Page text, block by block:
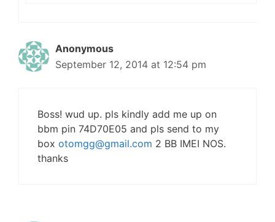
Anonymous
September 12, 2014 at 12:54 pm
Boss! wud up. pls kindly add me up on
bbm pin 74D70E05 and pls send to my
box otomgg@gmail.com 2 BB IMEI NOS.
thanks